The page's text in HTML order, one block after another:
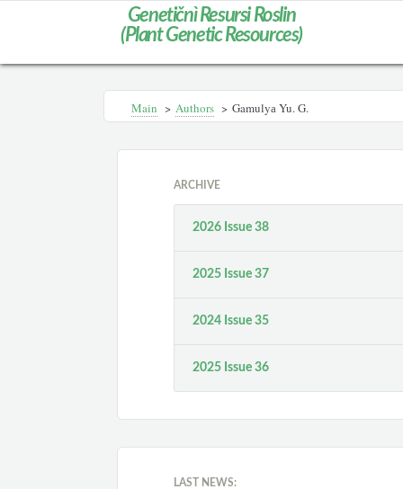
Genetičnì Resursi Roslin
(Plant Genetic Resources)
Main > Authors > Gamulyа Yu. G.
ARCHIVE
2026 Issue 38
2025 Issue 37
2024 Issue 35
2025 Issue 36
LAST NEWS: